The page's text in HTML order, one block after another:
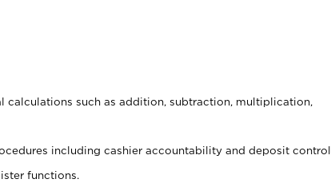
such as addition, subtraction, multiplication,
including cashier accountability and deposit control.
functions.